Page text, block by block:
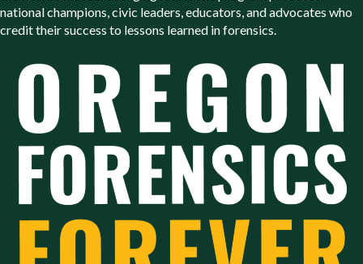
national champions, civic leaders, educators, and advocates who
credit their success to lessons learned in forensics.